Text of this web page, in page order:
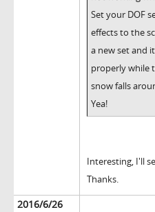
Set your DOF
effects to the
a new set and
properly while
snow falls
Yea!
Interesting, I'll
Thanks.
2016/6/26